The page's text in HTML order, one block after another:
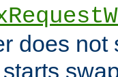
does not